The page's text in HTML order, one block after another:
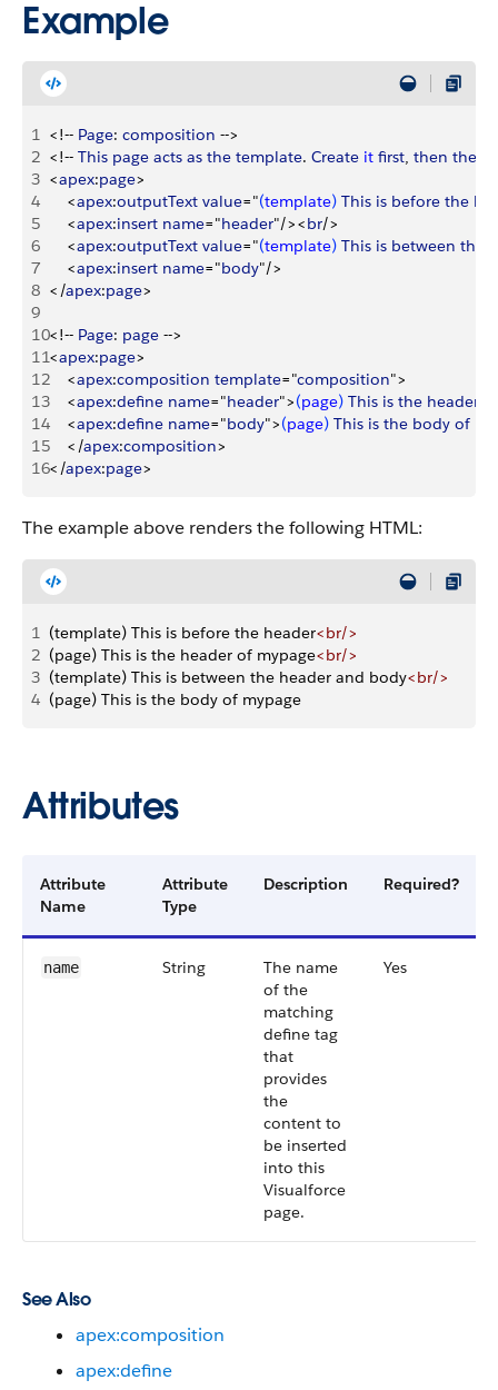
Example
1 <!-- Page: composition -->
2 <!-- This page acts as the template. Create it first, then the
3 <apex:page>
4
<apex:outputText value="(template) This is before the
5
<apex:insert name="header"/><br/>
6
<apex:outputText value="(template) This is between the
7
<apex:insert name="body"/>
8 < /apex:page>
9
10<!-- Page: page -->
11<apex:page>
12
<apex:composition template="composition">
13
<apex:define name="header">(page) This is the header
14
<apex:define name="body">(page) This is the body of
15
< /apex:composition>
16< /apex:page>
The example above renders the following HTML:
1 (template) This is before the header<br/>
2 (page) This is the header of mypage<br/>
3 (template) This is between the header and body<br/>
4 (page) This is the body of mypage
Attributes
Attribute
Name
Attribute
Type
Description Required?
name String
The name
of the
matching
define tag
that
provides
the
content to
be inserted
into this
Visualforce
page.
Yes
See Also
apex:composition
apex:define